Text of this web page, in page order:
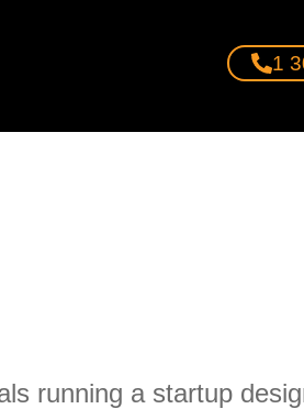
1
running a startup